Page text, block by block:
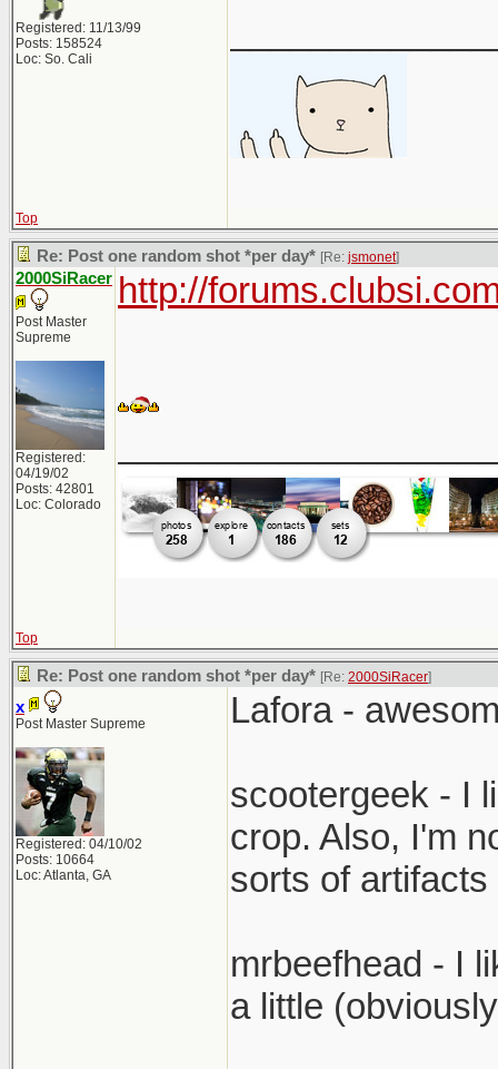
Registered: 11/13/99
Posts: 158524
Loc: So. Cali
Top
Re: Post one random shot *per day* [Re: jsmonet]
2000SiRacer
Post Master
Supreme
Registered:
04/19/02
Posts: 42801
Loc: Colorado
http://
Top
Re: Post one random shot *per day* [Re: 2000SiRacer]
x
Post Master Supreme
Registered: 04/10/02
Posts: 10664
Loc: Atlanta, GA
Lafora -
scootergeek - I
crop. Also, I'm
sorts of
mrbeefhead - I
a little